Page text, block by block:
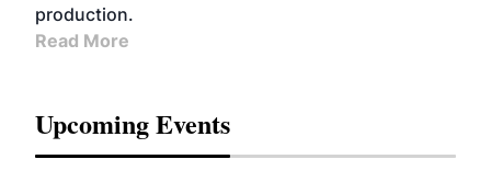
production.
Read More
Upcoming Events